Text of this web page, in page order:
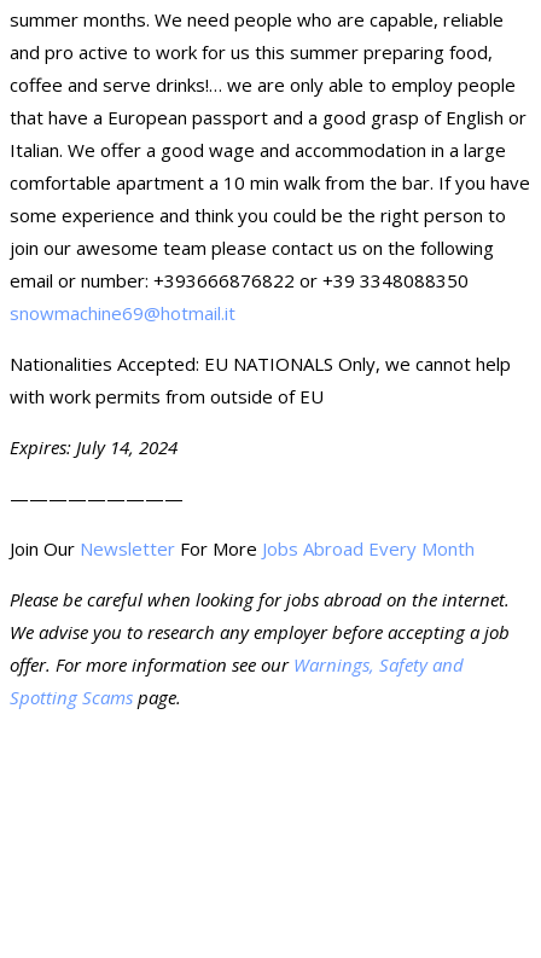
summer months. We need people who are capable, reliable
and pro active to work for us this summer preparing food,
coffee and serve drinks!… we are only able to employ people
that have a European passport and a good grasp of English or
Italian. We offer a good wage and accommodation in a large
comfortable apartment a 10 min walk from the bar. If you have
some experience and think you could be the right person to
join our awesome team please contact us on the following
email or number: +393666876822 or +39 3348088350
snowmachine69@hotmail.it
Nationalities Accepted: EU NATIONALS Only, we cannot help
with work permits from outside of EU
Expires: July 14, 2024
—————————
Join Our Newsletter For More Jobs Abroad Every Month
Please be careful when looking for jobs abroad on the internet.
We advise you to research any employer before accepting a job
offer. For more information see our Warnings, Safety and
Spotting Scams page.